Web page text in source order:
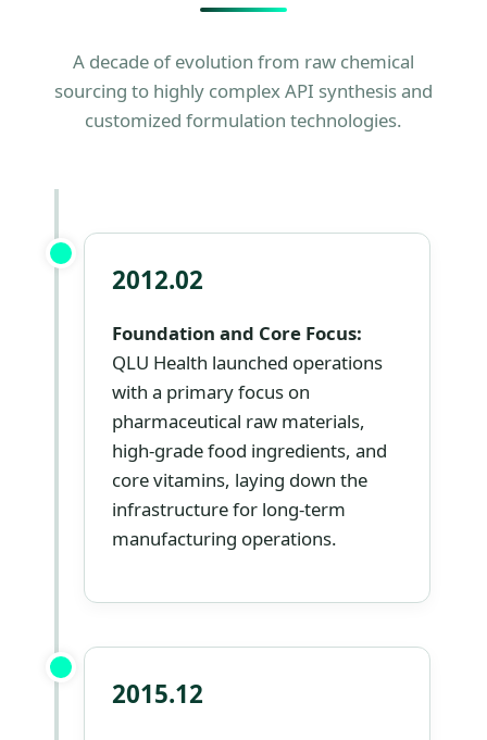
A decade of evolution from raw chemical
sourcing to highly complex API synthesis and
customized formulation technologies.
2012.02
Foundation and Core Focus:
QLU Health launched operations
with a primary focus on
pharmaceutical raw materials,
high-grade food ingredients, and
core vitamins, laying down the
infrastructure for long-term
manufacturing operations.
2015.12